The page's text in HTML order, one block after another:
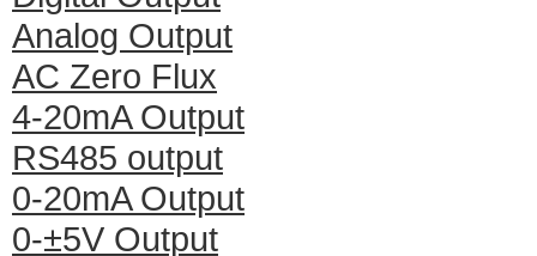
Analog Output
AC Zero Flux
4-20mA Output
RS485 output
0-20mA Output
0-±5V Output